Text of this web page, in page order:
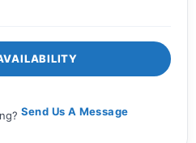
Send Us A Message